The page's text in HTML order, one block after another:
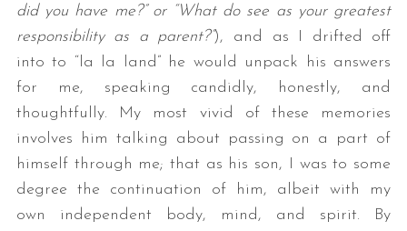
did you have me?” or “What do see as your greatest
responsibility as a parent?”), and as I drifted off
into to “la la land” he would unpack his answers
for me, speaking candidly, honestly, and
thoughtfully. My most vivid of these memories
involves him talking about passing on a part of
himself through me; that as his son, I was to some
degree the continuation of him, albeit with my
own independent body, mind, and spirit. By